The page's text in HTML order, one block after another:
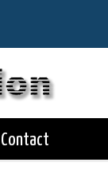
Contact